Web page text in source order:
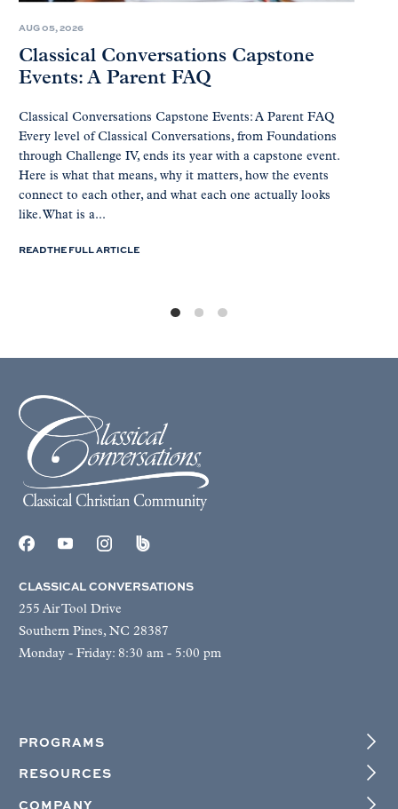
AUG 05, 2026
Classical Conversations Capstone
Events: A Parent FAQ
Classical Conversations Capstone Events: A Parent FAQ
Every level of Classical Conversations, from Foundations
through Challenge IV, ends its year with a capstone event.
Here is what that means, why it matters, how the events
connect to each other, and what each one actually looks
like. What is a...
READ THE FULL ARTICLE
CLASSICAL CONVERSATIONS
255 Air Tool Drive
Southern Pines, NC 28387
Monday - Friday: 8:30 am - 5:00 pm
PROGRAMS
RESOURCES
COMPANY